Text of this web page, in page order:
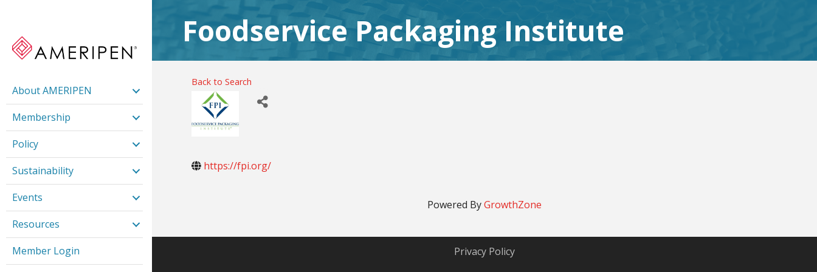
About AMERIPEN
Membership
Policy
Sustainability
Events
Resources
Member Login
Foodservice Packaging Institute
Back to Search
https://fpi.org/
Powered ByGrowthZone
Privacy Policy